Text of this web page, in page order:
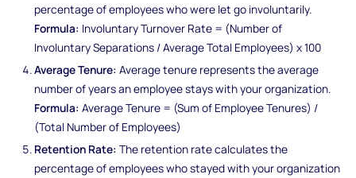
percentage of employees who were let go involuntarily.
Formula: Involuntary Turnover Rate = (Number of
Involuntary Separations / Average Total Employees) x 100
Average Tenure: Average tenure represents the average
number of years an employee stays with your organization.
Formula: Average Tenure = (Sum of Employee Tenures) /
(Total Number of Employees)
Retention Rate: The retention rate calculates the
percentage of employees who stayed with your organization